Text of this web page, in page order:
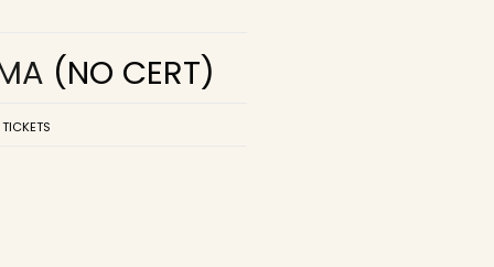
(NO CERT)